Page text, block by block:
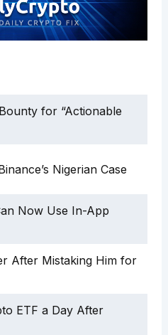
for “Actionable
Nigerian Case
Now Use In-App
After Mistaking Him for
ETF a Day After